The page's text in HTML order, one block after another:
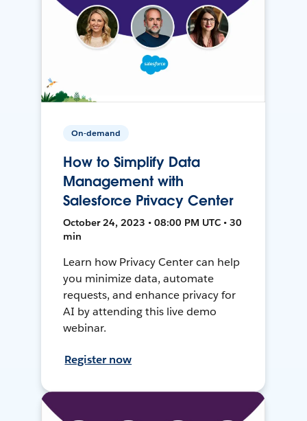
On-demand
How to Simplify Data
Management with
Salesforce Privacy Center
October 24, 2023 • 08:00 PM UTC • 30
min
Learn how Privacy Center can help
you minimize data, automate
requests, and enhance privacy for
AI by attending this live demo
webinar.
Register now